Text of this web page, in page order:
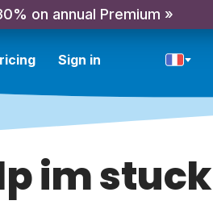
on annual Premium »
Sign in
im stuck